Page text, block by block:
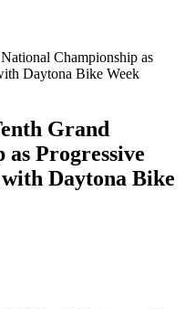
Grand
Progressive
with Daytona Bike